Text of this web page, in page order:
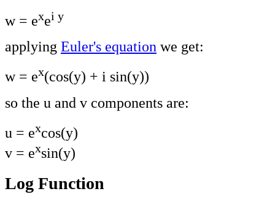
w = exei y
applying Euler's equation we get:
w = ex(cos(y) + i sin(y))
so the u and v components are:
u = excos(y)
v = exsin(y)
Log Function